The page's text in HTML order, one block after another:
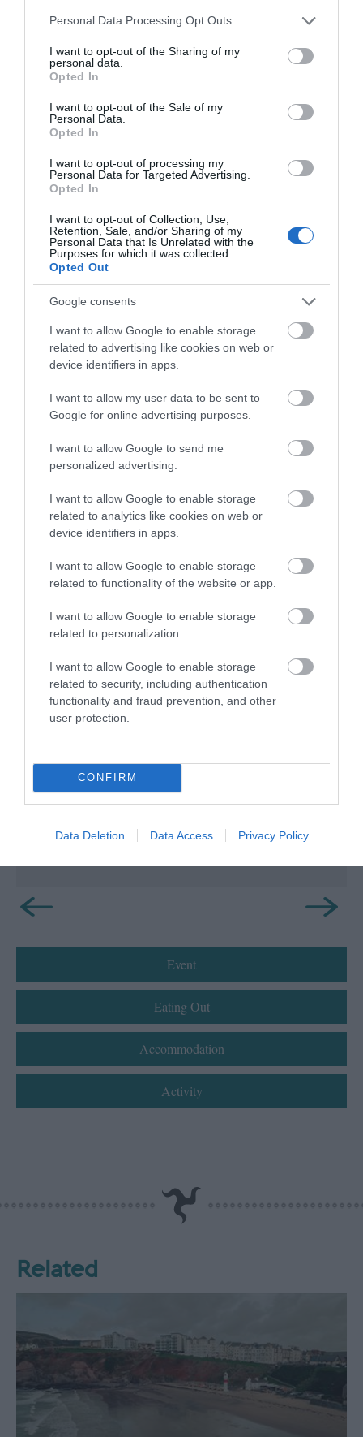
Please note that this website/app uses one or more Google
not limited to your visit or usage behaviour. You may click to
grant or deny consent to Google and its third-party tags to
use your data for below specified purposes in below Google
consent section.
Personal Data Processing Opt Outs
I want to opt-out of the Sharing of my
personal data.
Opted In
I want to opt-out of the Sale of my
Personal Data.
Opted In
I want to opt-out of processing my
Personal Data for Targeted Advertising.
Opted In
I want to opt-out of Collection, Use,
Retention, Sale, and/or Sharing of my
Personal Data that Is Unrelated with the
Purposes for which it was collected.
Opted Out
Google consents
I want to allow Google to enable storage
related to advertising like cookies on web or
device identifiers in apps.
I want to allow my user data to be sent to
Google for online advertising purposes.
I want to allow Google to send me
personalized advertising.
I want to allow Google to enable storage
related to analytics like cookies on web or
device identifiers in apps.
I want to allow Google to enable storage
related to functionality of the website or app.
I want to allow Google to enable storage
related to personalization.
I want to allow Google to enable storage
related to security, including authentication
functionality and fraud prevention, and other
user protection.
CONFIRM
Data Deletion Data Access Privacy Policy
southwest of the Island. The beach sits in…
Port Erin Railway Museum
A unique museum that will take you back in
time to a period when train travel on the
0.31 miles away
Discover the tranquil beauty of Bradda Glen
offering spectacular and panoramic views
Event
Eating Out
Accommodation
Activity
Related